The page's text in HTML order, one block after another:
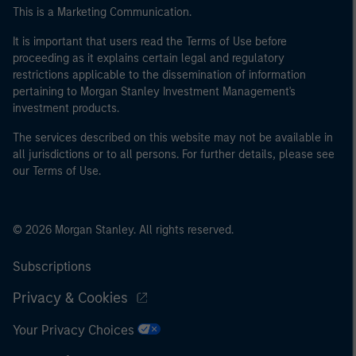
This is a Marketing Communication.
It is important that users read the Terms of Use before
proceeding as it explains certain legal and regulatory
restrictions applicable to the dissemination of information
pertaining to Morgan Stanley Investment Management's
investment products.
The services described on this website may not be available in
all jurisdictions or to all persons. For further details, please see
our Terms of Use.
© 2026 Morgan Stanley. All rights reserved.
Subscriptions
Privacy & Cookies
Your Privacy Choices